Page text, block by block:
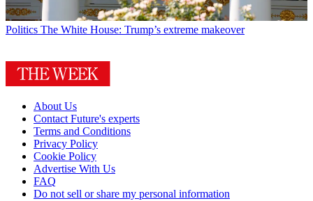
Politics The White House: Trump’s extreme makeover
About Us
Contact Future's experts
Terms and Conditions
Privacy Policy
Cookie Policy
Advertise With Us
FAQ
Do not sell or share my personal information